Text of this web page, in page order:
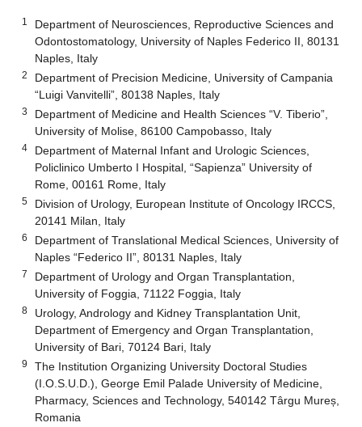
1
Department of Neurosciences, Reproductive Sciences and
Odontostomatology, University of Naples Federico II, 80131
Naples, Italy
2
Department of Precision Medicine, University of Campania
“Luigi Vanvitelli”, 80138 Naples, Italy
3
Department of Medicine and Health Sciences “V. Tiberio”,
University of Molise, 86100 Campobasso, Italy
4
Department of Maternal Infant and Urologic Sciences,
Policlinico Umberto I Hospital, “Sapienza” University of
Rome, 00161 Rome, Italy
5
Division of Urology, European Institute of Oncology IRCCS,
20141 Milan, Italy
6
Department of Translational Medical Sciences, University of
Naples “Federico II”, 80131 Naples, Italy
7
Department of Urology and Organ Transplantation,
University of Foggia, 71122 Foggia, Italy
8
Urology, Andrology and Kidney Transplantation Unit,
Department of Emergency and Organ Transplantation,
University of Bari, 70124 Bari, Italy
9
The Institution Organizing University Doctoral Studies
(I.O.S.U.D.), George Emil Palade University of Medicine,
Pharmacy, Sciences and Technology, 540142 Târgu Mureș,
Romania